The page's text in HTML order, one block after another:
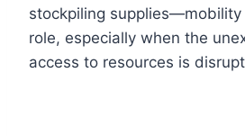
stockpiling supplies—mobility
role, especially when the
access to resources is